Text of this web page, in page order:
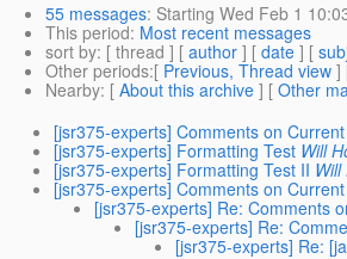
55 messages: Starting Wed Feb 1
This period: Most recent messages
sort by: [ thread ] [ author ] [ date ] [
Other periods:[ Previous, Thread view ]
Nearby: [ About this archive ] [ Other
[jsr375-experts] Comments on
[jsr375-experts] Formatting Test Will
[jsr375-experts] Formatting Test II Will
[jsr375-experts] Comments on
[jsr375-experts] Re: Comments
[jsr375-experts] Re:
[jsr375-experts] Re: